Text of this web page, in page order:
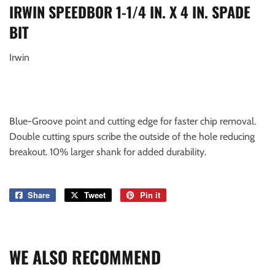
IRWIN SPEEDBOR 1-1/4 IN. X 4 IN. SPADE
BIT
Irwin
Blue-Groove point and cutting edge for faster chip removal.
Double cutting spurs scribe the outside of the hole reducing
breakout. 10% larger shank for added durability.
Share
Share
Tweet
Tweet
Pin it
WE ALSO RECOMMEND